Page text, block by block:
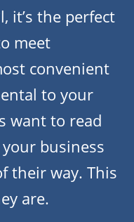
it’s the perfect
meet
convenient
to your
want to read
business
their way. This
are.